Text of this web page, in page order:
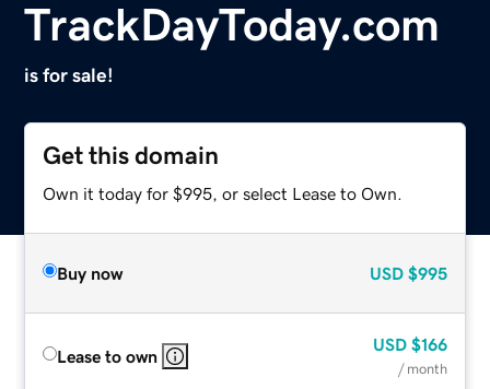
TrackDayToday.com
is for sale!
Get this domain
Own it today for $995, or select Lease to Own.
Buy now USD $995
Lease to own
USD $166
/ month